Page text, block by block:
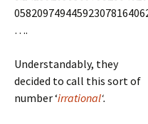
….
Understandably, they
decided to call this sort of
number ‘irrational‘.